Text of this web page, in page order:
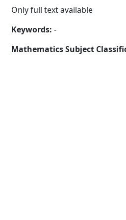
Only full text available
Keywords: -
Mathematics Subject